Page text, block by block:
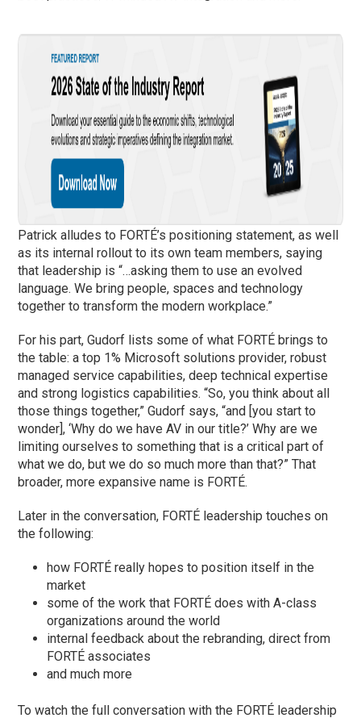
Patrick alludes to FORTÉ’s positioning statement, as well
as its internal rollout to its own team members, saying
that leadership is “…asking them to use an evolved
language. We bring people, spaces and technology
together to transform the modern workplace.”
For his part, Gudorf lists some of what FORTÉ brings to
the table: a top 1% Microsoft solutions provider, robust
managed service capabilities, deep technical expertise
and strong logistics capabilities. “So, you think about all
those things together,” Gudorf says, “and [you start to
wonder], ‘Why do we have AV in our title?’ Why are we
limiting ourselves to something that is a critical part of
what we do, but we do so much more than that?” That
broader, more expansive name is FORTÉ.
Later in the conversation, FORTÉ leadership touches on
the following:
how FORTÉ really hopes to position itself in the
market
some of the work that FORTÉ does with A-class
organizations around the world
internal feedback about the rebranding, direct from
FORTÉ associates
and much more
To watch the full conversation with the FORTÉ leadership